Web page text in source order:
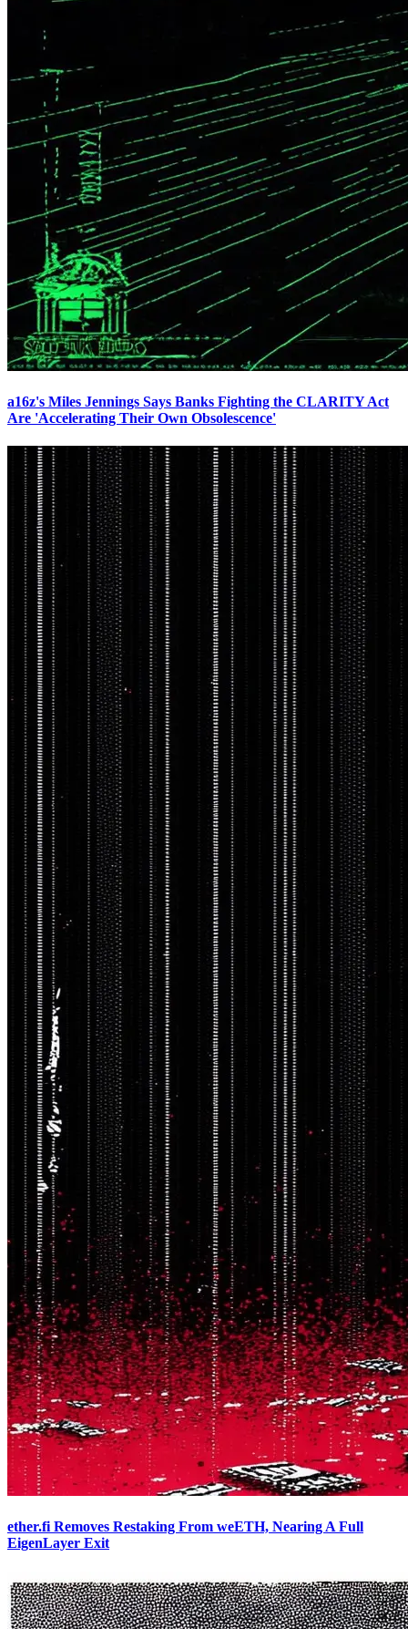
a16z's Miles Jennings Says Banks Fighting the CLARITY Act
Are 'Accelerating Their Own Obsolescence'
ether.fi Removes Restaking From weETH, Nearing A Full
EigenLayer Exit